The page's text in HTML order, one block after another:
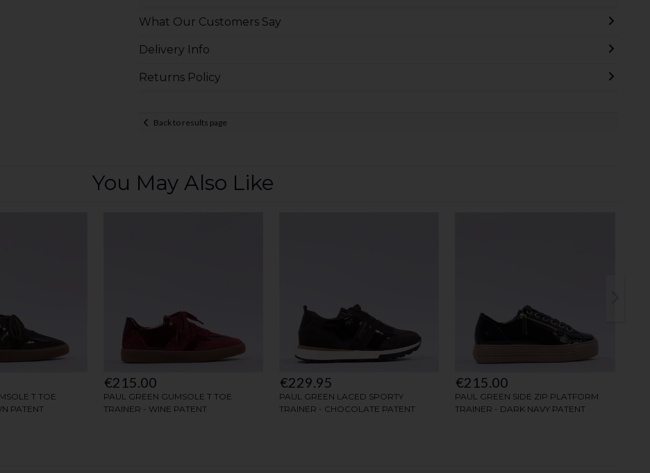
What Our Customers Say
Delivery Info
Returns Policy
Back to results page